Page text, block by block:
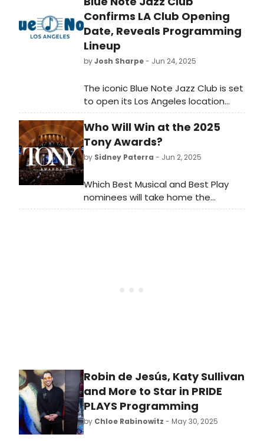
Confirms LA Club Opening
Date, Reveals Programming
Lineup
byJosh Sharpe- Jun 24, 2025
The iconic Blue Note Jazz Club is set
to open its Los Angeles location
on August 14 and launches the first
season of show programming
throughout 2025, with the grand
opening by five-time Grammy-
winning artist Robert Glasper.
Who Will Win at the 2025
Tony Awards?
by Sidney Paterra - Jun 2, 2025
Which Best Musical and Best Play
nominees will take home the
ultimate prize? BroadwayWorld has
Robin de Jesús, Katy Sullivan
and More to Star in PRIDE
PLAYS Programming
by Chloe Rabinowitz - May 30, 2025